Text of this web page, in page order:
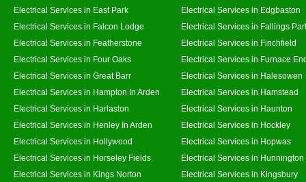
Electrical Services in East Park
Electrical Services in Edgbaston
Electrical Services in Falcon Lodge
Electrical Services in Fallings
Electrical Services in Featherstone
Electrical Services in Finchfield
Electrical Services in Four Oaks
Electrical Services in Furnace
Electrical Services in Great Barr
Electrical Services in Halesowen
Electrical Services in Hampton In Arden
Electrical Services in Hamstead
Electrical Services in Harlaston
Electrical Services in Haunton
Electrical Services in Henley In Arden
Electrical Services in Hockley
Electrical Services in Hollywood
Electrical Services in Hopwas
Electrical Services in Horseley Fields
Electrical Services in Hunnington
Electrical Services in Kings Norton
Electrical Services in Kingsbury